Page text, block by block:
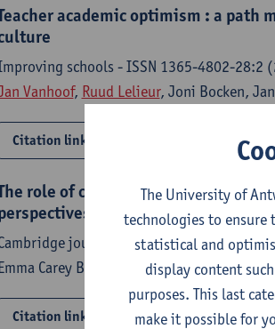
academic optimism : a path
schools - ISSN 1365-4802-28:2
Vanhoof, Ruud Lelieur, Joni Bocken,
Citation link
role of conflict and emotions
and (affective) practices
journal of education - ISSN
Carey Brummer,
Noël Clycq,Jan
Citation link
The University of
technologies to
statistical and
display content
purposes. This last
make it possible for